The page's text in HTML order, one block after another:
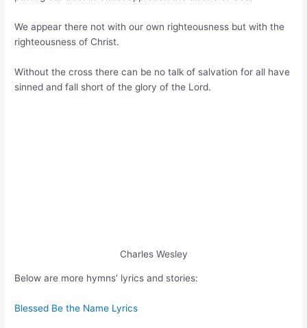
We appear there not with our own righteousness but with the
righteousness of Christ.
Without the cross there can be no talk of salvation for all have
sinned and fall short of the glory of the Lord.
Charles Wesley
Below are more hymns’ lyrics and stories:
Blessed Be the Name Lyrics